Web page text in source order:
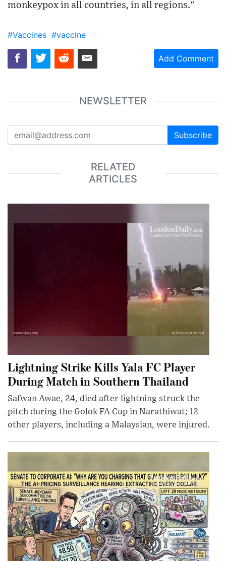
monkeypox in all countries, in all regions."
#Vaccines #vaccine
Add Comment
NEWSLETTER
Subscribe
RELATED
ARTICLES
Lightning Strike Kills Yala FC Player
During Match in Southern Thailand
Safwan Awae, 24, died after lightning struck the
pitch during the Golok FA Cup in Narathiwat; 12
other players, including a Malaysian, were injured.